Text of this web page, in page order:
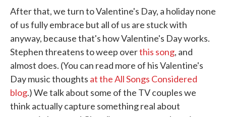
After that, we turn to Valentine's Day, a holiday none
of us fully embrace but all of us are stuck with
anyway, because that's how Valentine's Day works.
Stephen threatens to weep overthis song, and
almost does. (You can read more of his Valentine's
Day music thoughts at the All Songs Considered
blog.) We talk about some of the TV couples we
think actually capture something real about